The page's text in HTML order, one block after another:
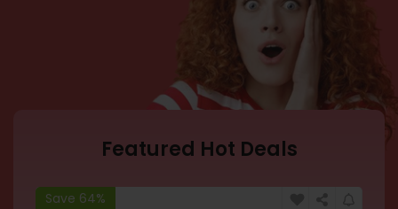
Featured Hot Deals
Save 64%